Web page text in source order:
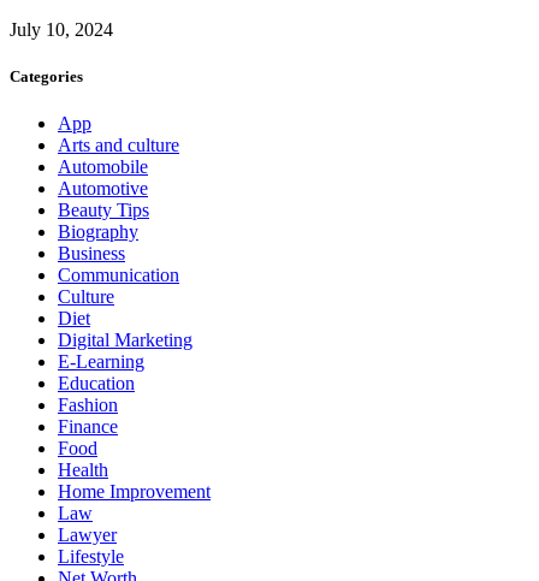
July 10, 2024
Categories
App
Arts and culture
Automobile
Automotive
Beauty Tips
Biography
Business
Communication
Culture
Diet
Digital Marketing
E-Learning
Education
Fashion
Finance
Food
Health
Home Improvement
Law
Lawyer
Lifestyle